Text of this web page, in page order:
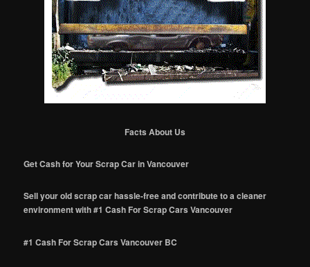
Facts About Us
Get Cash for Your Scrap Car in Vancouver
Sell your old scrap car hassle-free and contribute to a cleaner
environment with #1 Cash For Scrap Cars Vancouver
#1 Cash For Scrap Cars Vancouver BC